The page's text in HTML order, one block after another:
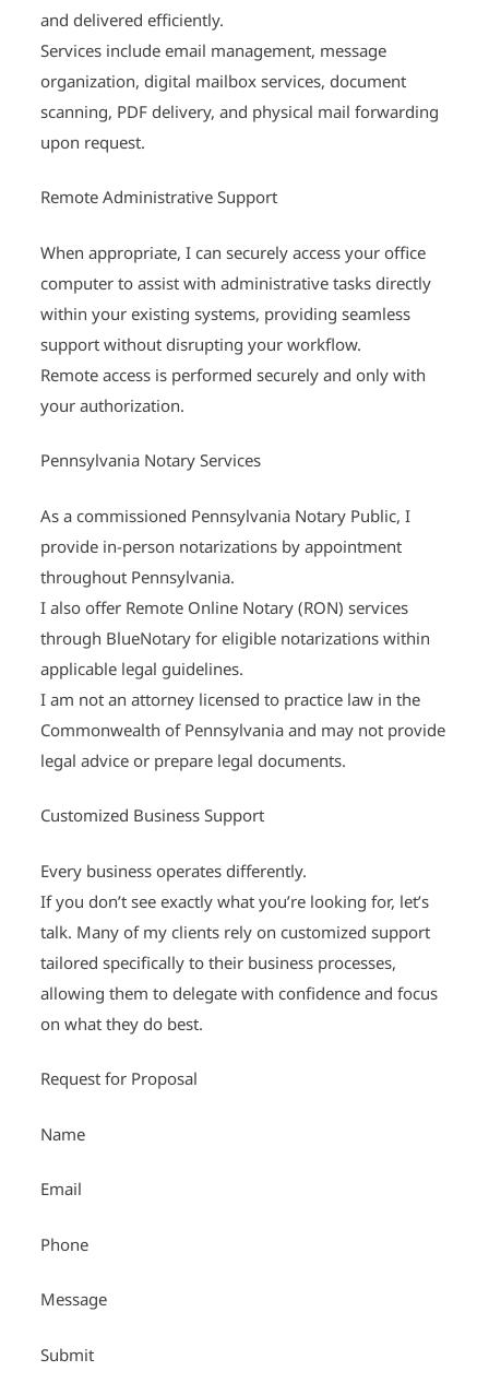
and delivered efficiently.
Services include email management, message
organization, digital mailbox services, document
scanning, PDF delivery, and physical mail forwarding
upon request.
Remote Administrative Support
When appropriate, I can securely access your office
computer to assist with administrative tasks directly
within your existing systems, providing seamless
support without disrupting your workflow.
Remote access is performed securely and only with
your authorization.
Pennsylvania Notary Services
As a commissioned Pennsylvania Notary Public, I
provide in-person notarizations by appointment
throughout Pennsylvania.
I also offer Remote Online Notary (RON) services
through BlueNotary for eligible notarizations within
applicable legal guidelines.
I am not an attorney licensed to practice law in the
Commonwealth of Pennsylvania and may not provide
legal advice or prepare legal documents.
Customized Business Support
Every business operates differently.
If you don’t see exactly what you’re looking for, let’s
talk. Many of my clients rely on customized support
tailored specifically to their business processes,
allowing them to delegate with confidence and focus
on what they do best.
Request for Proposal
Name
Email
Phone
Message
Submit